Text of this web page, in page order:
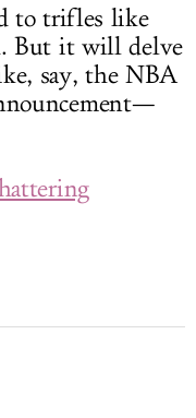
to trifles like
But it will delve
say, the NBA